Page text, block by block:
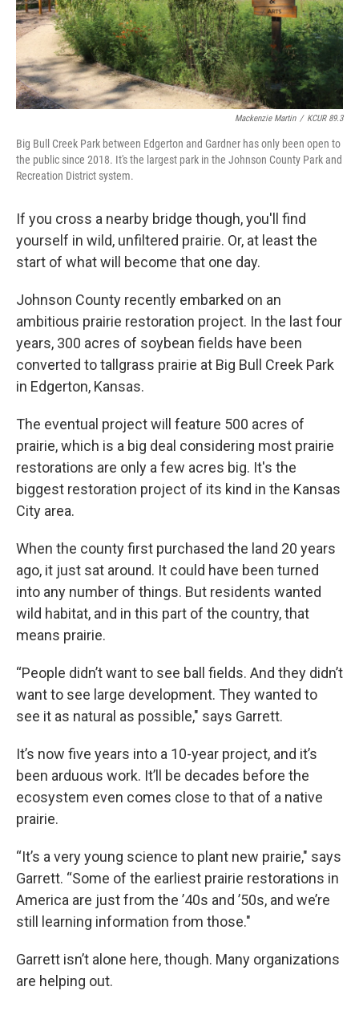
Mackenzie Martin / KCUR 89.3
Big Bull Creek Park between Edgerton and Gardner has only been open to
the public since 2018. It's the largest park in the Johnson County Park and
Recreation District system.
If you cross a nearby bridge though, you'll find
yourself in wild, unfiltered prairie. Or, at least the
start of what will become that one day.
Johnson County recently embarked on an
ambitious prairie restoration project. In the last four
years, 300 acres of soybean fields have been
converted to tallgrass prairie at Big Bull Creek Park
in Edgerton, Kansas.
The eventual project will feature 500 acres of
prairie, which is a big deal considering most prairie
restorations are only a few acres big. It's the
biggest restoration project of its kind in the Kansas
City area.
When the county first purchased the land 20 years
ago, it just sat around. It could have been turned
into any number of things. But residents wanted
wild habitat, and in this part of the country, that
means prairie.
“People didn’t want to see ball fields. And they didn’t
want to see large development. They wanted to
see it as natural as possible," says Garrett.
It’s now five years into a 10-year project, and it’s
been arduous work. It’ll be decades before the
ecosystem even comes close to that of a native
prairie.
“It’s a very young science to plant new prairie," says
Garrett. “Some of the earliest prairie restorations in
America are just from the ’40s and ’50s, and we’re
still learning information from those."
Garrett isn’t alone here, though. Many organizations
are helping out.